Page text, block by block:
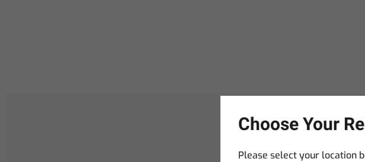
Choose Your
Please select your location